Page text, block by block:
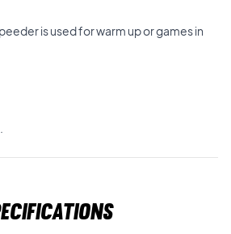
is used for warm up or games in